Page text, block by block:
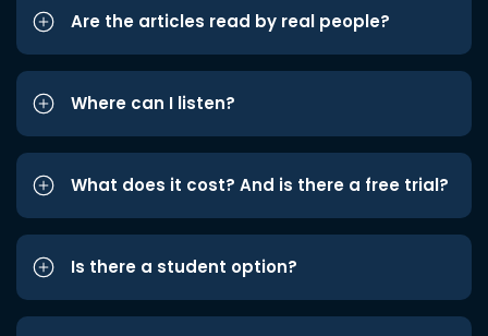
Are the articles read by real people?
Where can I listen?
What does it cost? And is there a free trial?
Is there a student option?